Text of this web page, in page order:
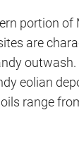
portion of
are
eolian
range